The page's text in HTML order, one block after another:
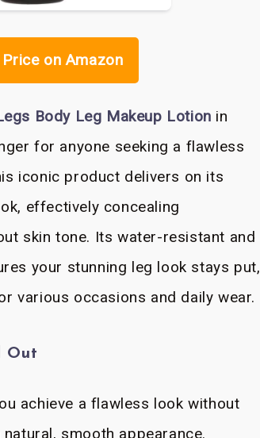
Price on Amazon
Body Leg Makeup Lotion in
for anyone seeking a flawless
iconic product delivers on its
effectively concealing
skin tone. Its water-resistant and
your stunning leg look stays put,
various occasions and daily wear.
Out
achieve a flawless look without
smooth appearance.